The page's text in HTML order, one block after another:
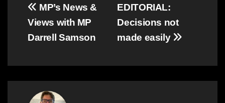
Post
navigation
EDITORIAL:
Decisions not
made easily
MP’s News &
Views with MP
Darrell Samson